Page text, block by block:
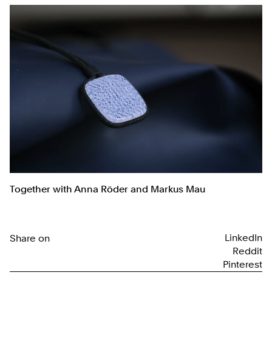
Together with Anna Röder and Markus Mau
Share on
LinkedIn
Reddit
Pinterest